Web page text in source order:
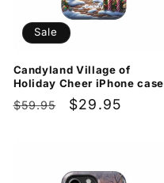
Sale
Candyland Village of
Holiday Cheer iPhone case
Regular
$59.95
Sale
$29.95